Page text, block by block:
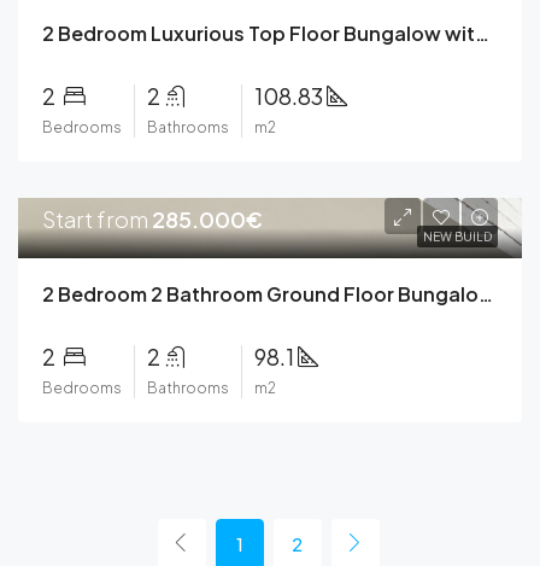
2 Bedroom Luxurious Top Floor Bungalow with Lift and Private Solarium in Torrevieja
2
Bedrooms
2
Bathrooms
108.83
m2
NEW BUILD
Start from 285.000€
2 Bedroom 2 Bathroom Ground Floor Bungalow with Private Garden in Torrevieja
2
Bedrooms
2
Bathrooms
98.1
m2
1 2